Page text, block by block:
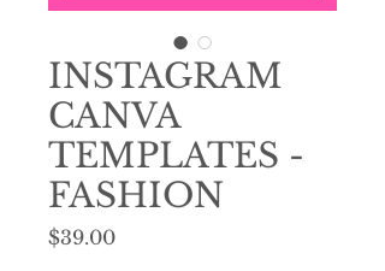
INSTAGRAM
CANVA
TEMPLATES -
FASHION
$39.00Price